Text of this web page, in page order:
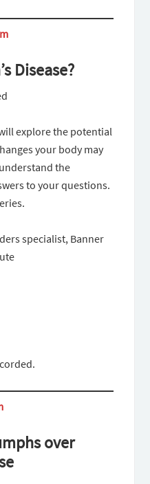
Disease?
explore the potential
your body may
the
to your questions.
specialist, Banner
over